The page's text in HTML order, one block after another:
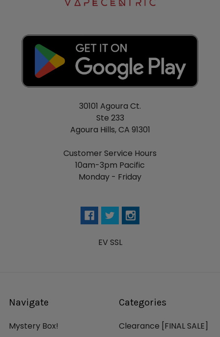
30101 Agoura Ct.
Ste 233
Agoura Hills, CA 91301
Customer Service Hours
10am-3pm Pacific
Monday - Friday
EV SSL
Navigate
Mystery Box!
Categories
Clearance [FINAL SALE]